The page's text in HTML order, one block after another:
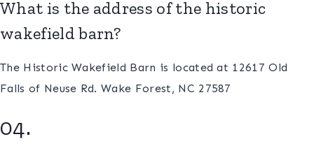
What is the address of the historic
wakefield barn?
The Historic Wakefield Barn is located at 12617 Old
Falls of Neuse Rd. Wake Forest, NC 27587
04.